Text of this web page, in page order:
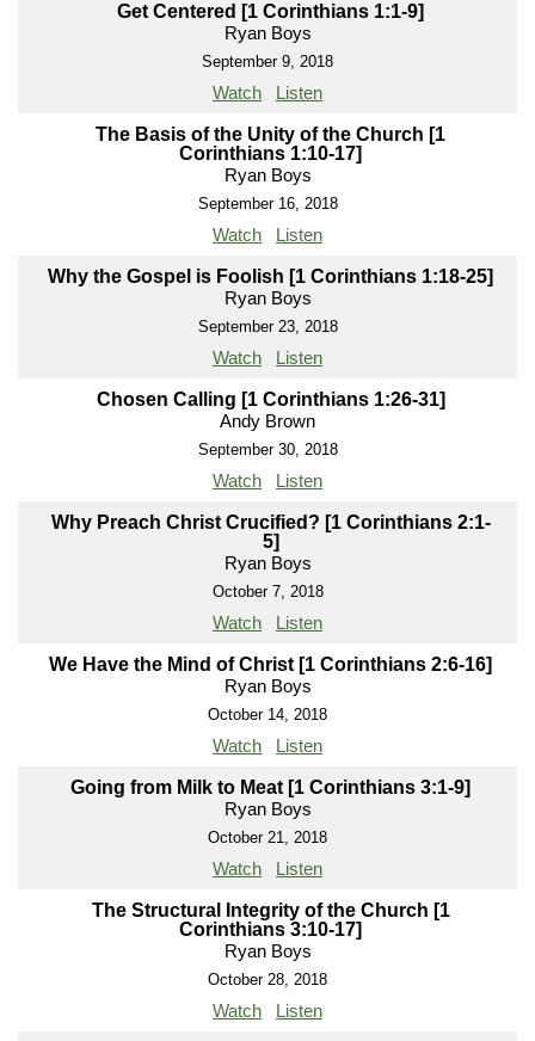
Get Centered [1 Corinthians 1:1-9]
Ryan Boys
September 9, 2018
Watch Listen
The Basis of the Unity of the Church [1
Corinthians 1:10-17]
Ryan Boys
September 16, 2018
Watch Listen
Why the Gospel is Foolish [1 Corinthians 1:18-25]
Ryan Boys
September 23, 2018
Watch Listen
Chosen Calling [1 Corinthians 1:26-31]
Andy Brown
September 30, 2018
Watch Listen
Why Preach Christ Crucified? [1 Corinthians 2:1-
5]
Ryan Boys
October 7, 2018
Watch Listen
We Have the Mind of Christ [1 Corinthians 2:6-16]
Ryan Boys
October 14, 2018
Watch Listen
Going from Milk to Meat [1 Corinthians 3:1-9]
Ryan Boys
October 21, 2018
Watch Listen
The Structural Integrity of the Church [1
Corinthians 3:10-17]
Ryan Boys
October 28, 2018
Watch Listen